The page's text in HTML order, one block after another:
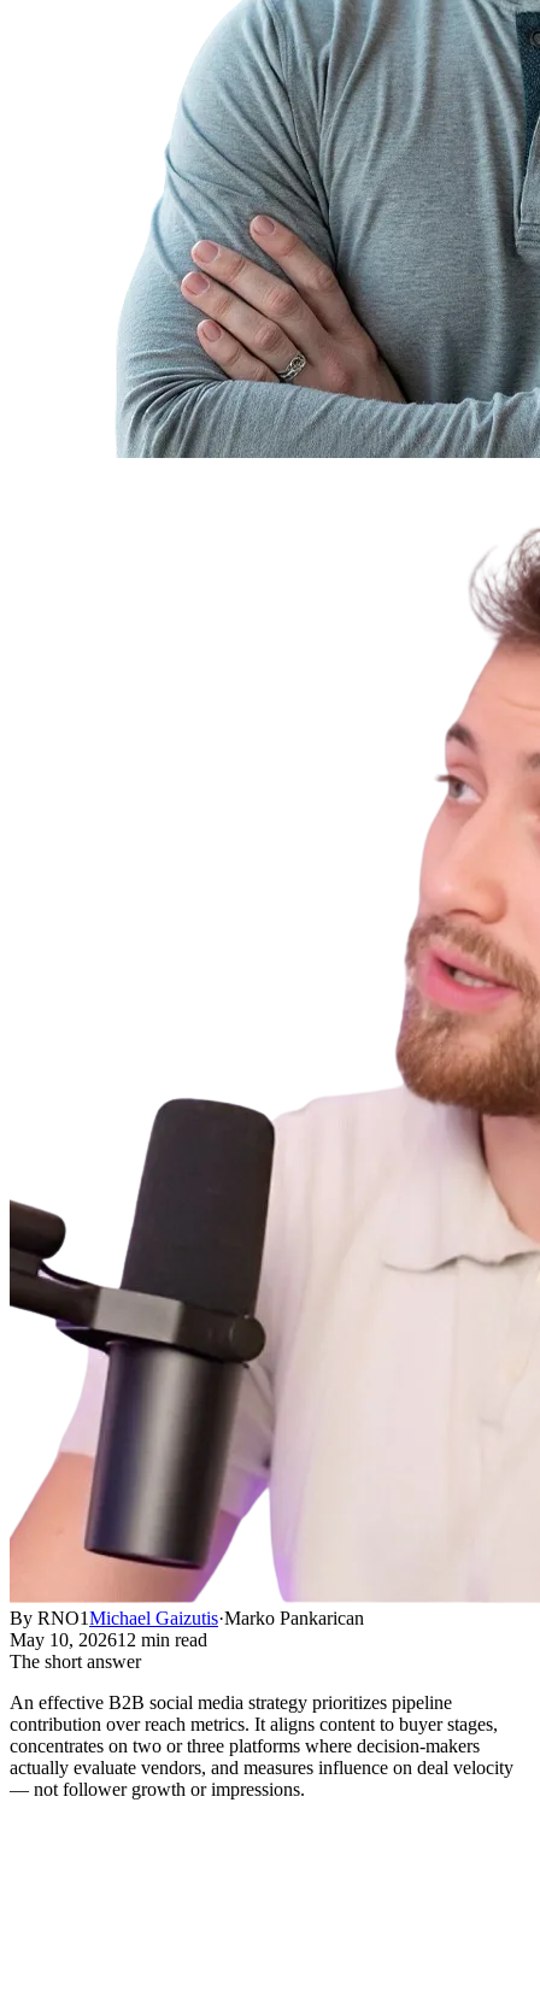
By RNO1Michael Gaizutis·Marko Pankarican
May 10, 202612 min read
The short answer
An effective B2B social media strategy prioritizes pipeline
contribution over reach metrics. It aligns content to buyer stages,
concentrates on two or three platforms where decision-makers
actually evaluate vendors, and measures influence on deal velocity
— not follower growth or impressions.